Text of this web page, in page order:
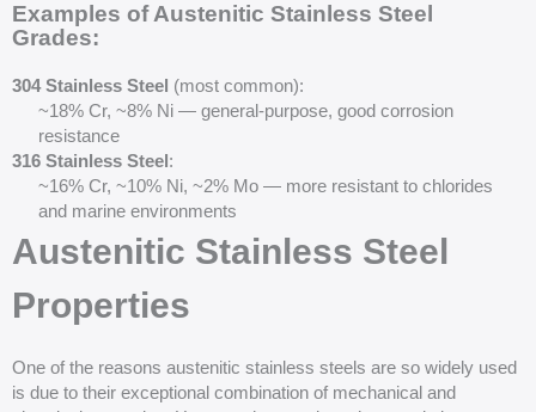
Examples of Austenitic Stainless Steel
Grades:
304 Stainless Steel (most common):
~18% Cr, ~8% Ni — general-purpose, good corrosion
resistance
316 Stainless Steel :
~16% Cr, ~10% Ni, ~2% Mo — more resistant to chlorides
and marine environments
Austenitic Stainless Steel
Properties
One of the reasons austenitic stainless steels are so widely used
is due to their exceptional combination of mechanical and